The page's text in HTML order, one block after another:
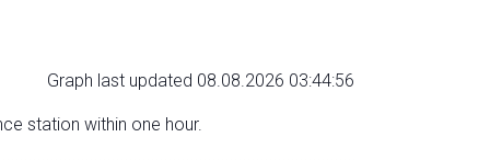
Graph last updated 08.08.2026 03:44:56
station within one hour.